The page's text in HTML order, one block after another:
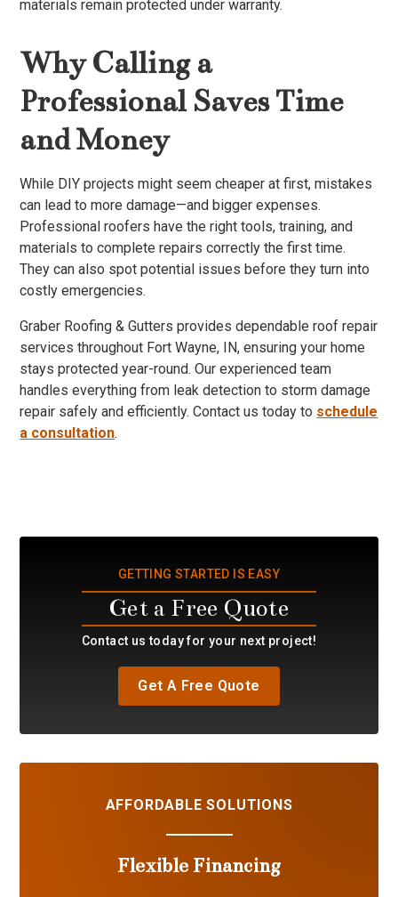
materials remain protected under warranty.
Why Calling a
Professional Saves Time
and Money
While DIY projects might seem cheaper at first, mistakes
can lead to more damage—and bigger expenses.
Professional roofers have the right tools, training, and
materials to complete repairs correctly the first time.
They can also spot potential issues before they turn into
costly emergencies.
Graber Roofing & Gutters provides dependable roof repair
services throughout Fort Wayne, IN, ensuring your home
stays protected year-round. Our experienced team
handles everything from leak detection to storm damage
repair safely and efficiently. Contact us today to schedule
a consultation.
GETTING STARTED IS EASY
Get a Free Quote
Contact us today for your next project!
Get A Free Quote
AFFORDABLE SOLUTIONS
Flexible Financing